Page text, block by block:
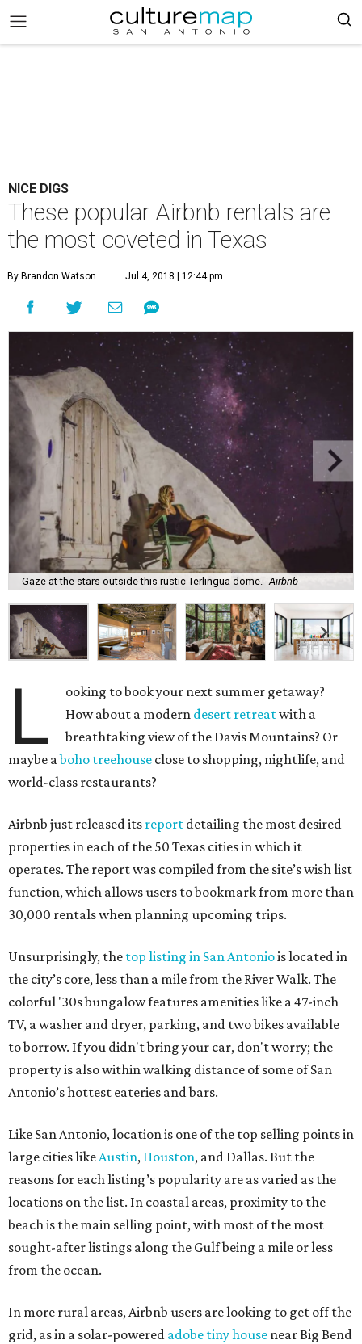
NICE DIGS
These popular Airbnb rentals are
the most coveted in Texas
By Brandon Watson Jul 4, 2018 | 12:44 pm
Gaze at the stars outside this rustic Terlingua dome. Airbnb
L
ooking to book your next summer getaway?
How about a modern desert retreatwith a
breathtaking view of the Davis Mountains? Or
maybe aboho treehouse close to shopping, nightlife, and
world-class restaurants?
Airbnb just released its report detailing the most desired
properties in each of the 50 Texas cities in which it
operates. The report was compiled from the site’s wish list
function, which allows users to bookmark from more than
30,000 rentals when planning upcoming trips.
Unsurprisingly, the top listing in San Antoniois located in
the city’s core, less than a mile from the River Walk. The
colorful '30s bungalow features amenities like a 47-inch
TV, a washer and dryer, parking, and two bikes available
to borrow. If you didn't bring your car, don't worry; the
property is also within walking distance of some of San
Antonio’s hottest eateries and bars.
Like San Antonio, location is one of the top selling points in
large cities likeAustin, Houston, and Dallas. But the
reasons for each listing’s popularity are as varied as the
locations on the list. In coastal areas, proximity to the
beach is the main selling point, with most of the most
sought-after listings along the Gulf being a mile or less
from the ocean.
In more rural areas, Airbnb users are looking to get off the
grid, as in a solar-powered adobe tiny house near Big Bend